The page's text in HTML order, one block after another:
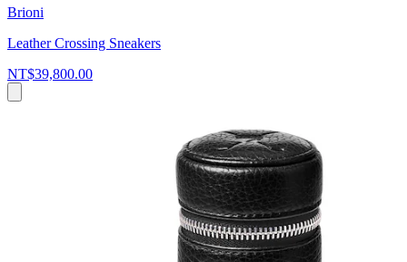
Brioni
Leather Crossing Sneakers
NT$39,800.00